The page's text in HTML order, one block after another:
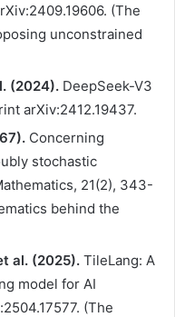
(The
unconstrained
(2024). DeepSeek-V3
arXiv:2412.19437.
Concerning
stochastic
21(2), 343-
behind the
al. (2025). TileLang: A
model for AI
(The